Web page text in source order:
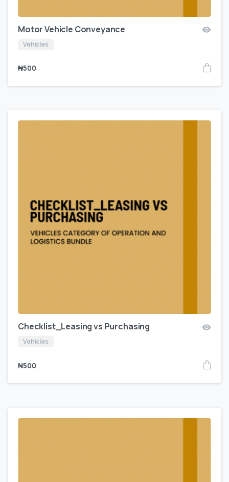
Motor Vehicle Conveyance
Vehicles
₦500
Checklist_Leasing vs Purchasing
Vehicles
₦500